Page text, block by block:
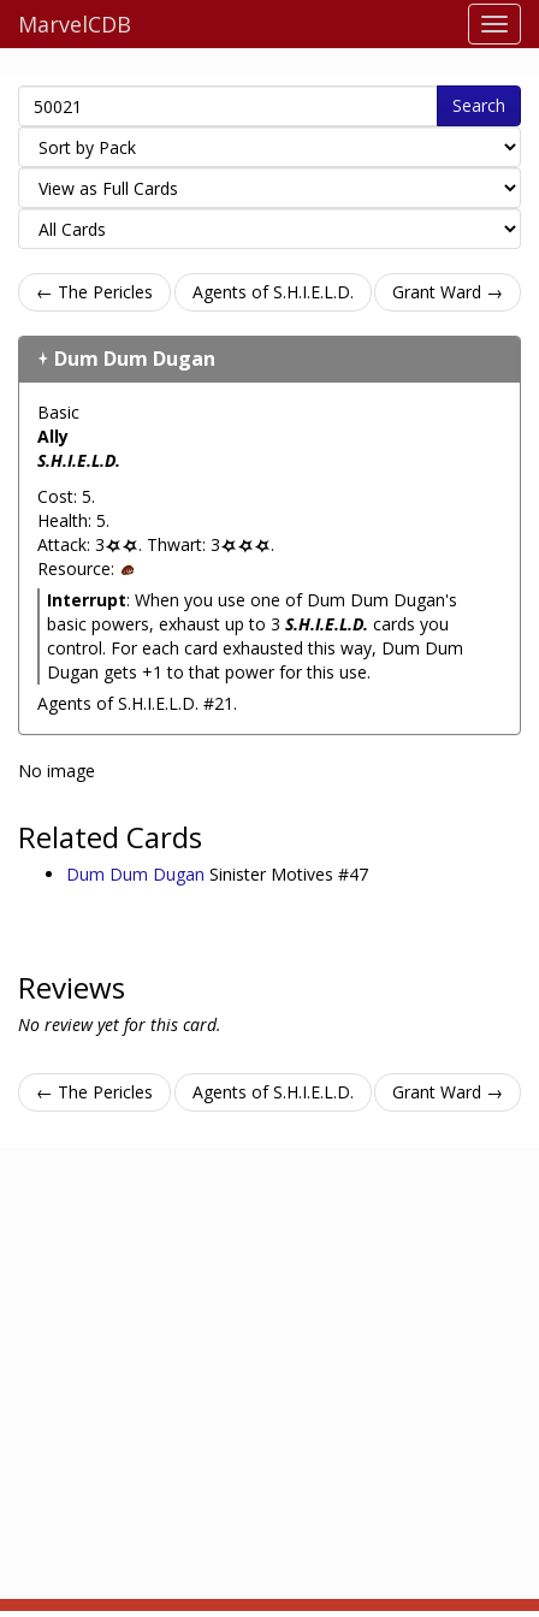
MarvelCDB
Search
← The Pericles Agents of S.H.I.E.L.D. Grant Ward →
Dum Dum Dugan
Basic
Ally
S.H.I.E.L.D.
Cost: 5.
Health: 5.
Attack: 3
. Thwart: 3
.
Resource:
Interrupt: When you use one of Dum Dum Dugan's
basic powers, exhaust up to 3 S.H.I.E.L.D. cards you
control. For each card exhausted this way, Dum Dum
Dugan gets +1 to that power for this use.
Agents of S.H.I.E.L.D. #21.
No image
Related Cards
Dum Dum Dugan Sinister Motives #47
Reviews
No review yet for this card.
← The Pericles Agents of S.H.I.E.L.D. Grant Ward →